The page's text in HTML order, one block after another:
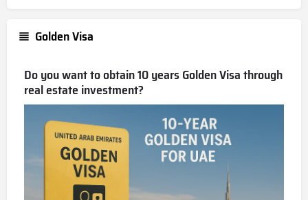
Golden Visa
Do you want to obtain 10 years Golden Visa through
real estate investment?